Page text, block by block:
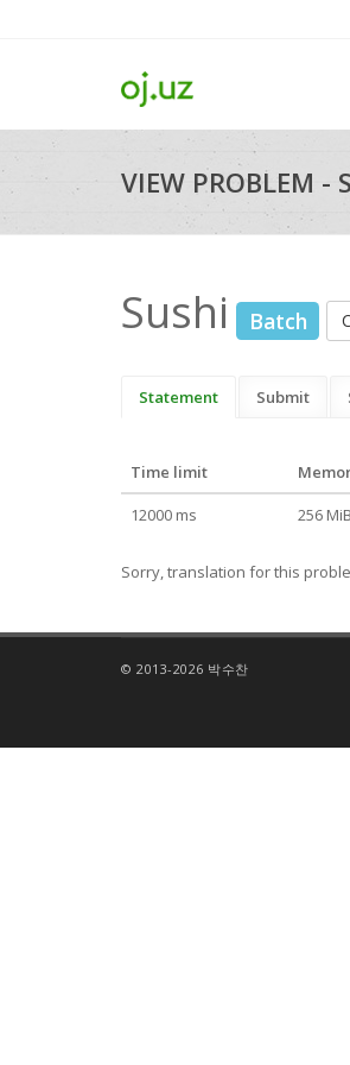
VIEW PROBLEM -
Sushi Batch
Statement Submit
Time limit
12000 ms
256 MiB
Sorry, translation for this
© 2013-2026 박수찬